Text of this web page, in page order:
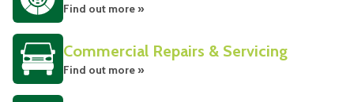
Find out more »
Commercial Repairs & Servicing
Find out more »